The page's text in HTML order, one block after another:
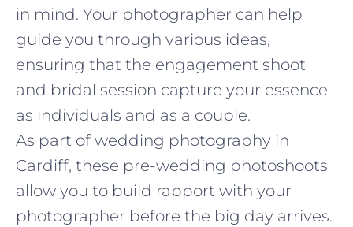
in mind. Your photographer can help
guide you through various ideas,
ensuring that the engagement shoot
and bridal session capture your essence
as individuals and as a couple.
As part of wedding photography in
Cardiff, these pre-wedding photoshoots
allow you to build rapport with your
photographer before the big day arrives.